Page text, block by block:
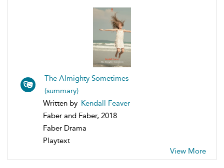
The Almighty Sometimes
(summary)
Written by Kendall Feaver
Faber and Faber, 2018
Faber Drama
Playtext
View More